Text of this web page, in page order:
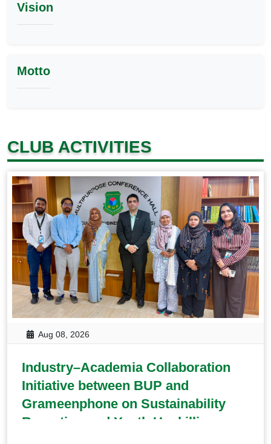
Vision
Motto
CLUB ACTIVITIES
Aug 08, 2026
Industry–Academia Collaboration
Initiative between BUP and
Grameenphone on Sustainability
Reporting and Youth Upskilling